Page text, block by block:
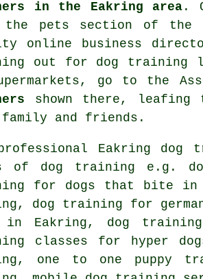
in the Eakring area .
the pets section of the
online business
out for dog training
go to the
shown there, leafing
and friends.
Eakring
of dog training e.g.
for dogs that bite in
dog training for
in Eakring, dog
classes for hyper
one to one puppy